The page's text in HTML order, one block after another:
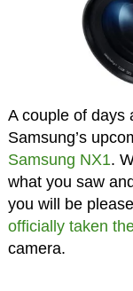
A couple of days
Samsung’s
Samsung NX1.
what you saw
you will be
officially taken
camera.